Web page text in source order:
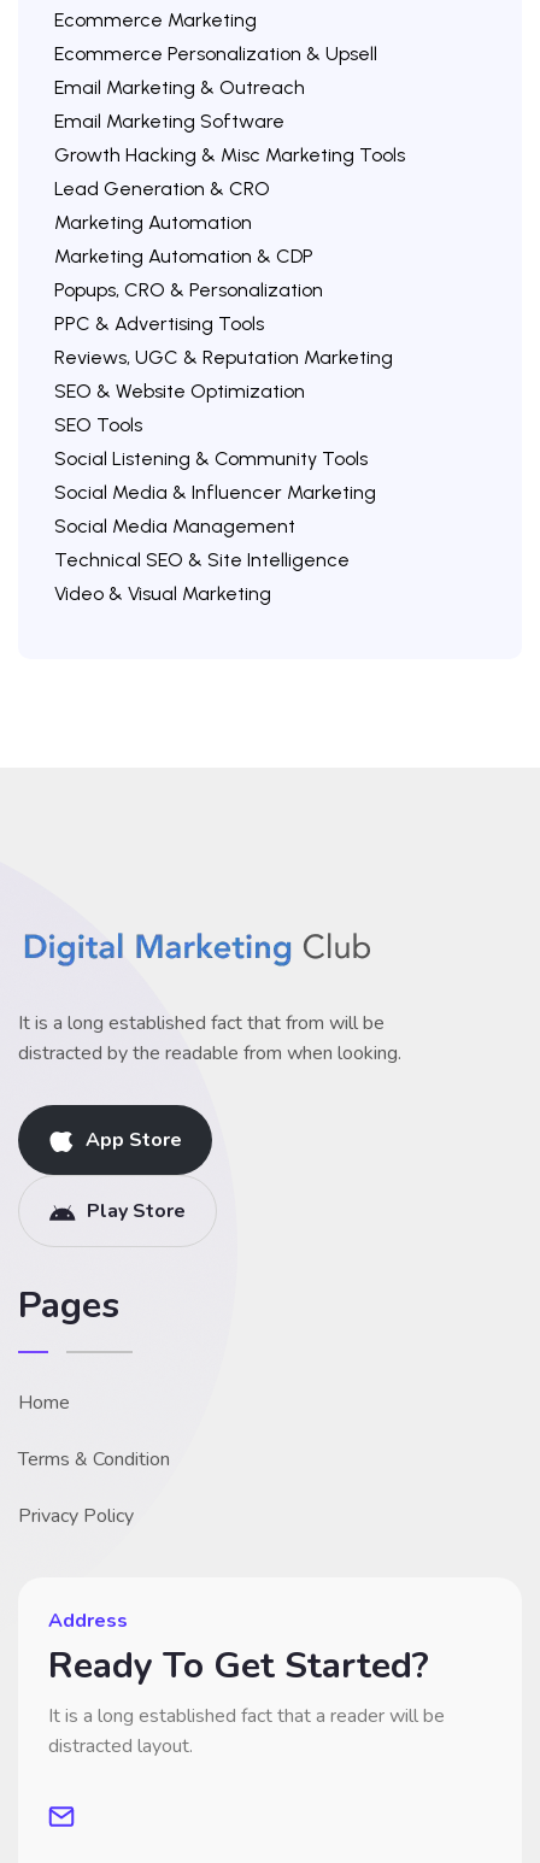
Ecommerce Marketing
Ecommerce Personalization & Upsell
Email Marketing & Outreach
Email Marketing Software
Growth Hacking & Misc Marketing Tools
Lead Generation & CRO
Marketing Automation
Marketing Automation & CDP
Popups, CRO & Personalization
PPC & Advertising Tools
Reviews, UGC & Reputation Marketing
SEO & Website Optimization
SEO Tools
Social Listening & Community Tools
Social Media & Influencer Marketing
Social Media Management
Technical SEO & Site Intelligence
Video & Visual Marketing
It is a long established fact that from will be
distracted by the readable from when looking.
App Store
Play Store
Pages
Home
Terms & Condition
Privacy Policy
Address
Ready To Get Started?
It is a long established fact that a reader will be
distracted layout.